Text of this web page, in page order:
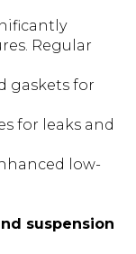
Regular
gaskets for
for leaks and
low-
suspension